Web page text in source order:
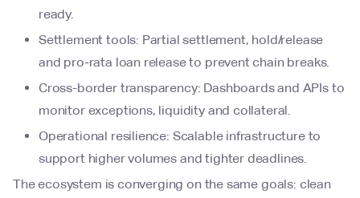
ready.
Settlement tools: Partial settlement, hold/release
and pro-rata loan release to prevent chain breaks.
Cross-border transparency: Dashboards and APIs to
monitor exceptions, liquidity and collateral.
Operational resilience: Scalable infrastructure to
support higher volumes and tighter deadlines.
The ecosystem is converging on the same goals: clean